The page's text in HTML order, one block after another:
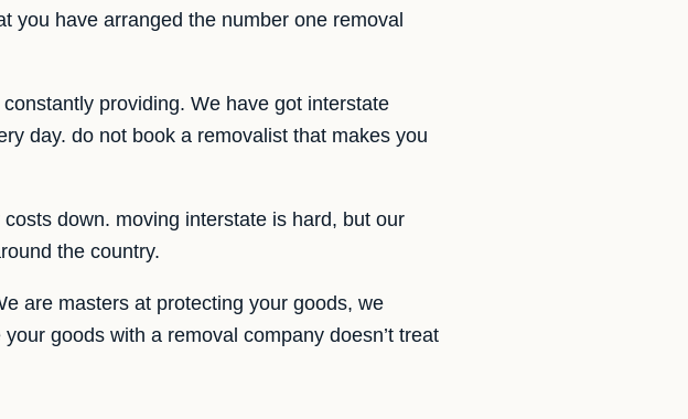
you have arranged the number one removal
providing. We have got interstate
day. do not book a removalist that makes you
down. moving interstate is hard, but our
the country.
are masters at protecting your goods, we
goods with a removal company doesn’t treat